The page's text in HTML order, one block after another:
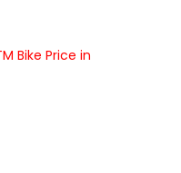
Bike Price in